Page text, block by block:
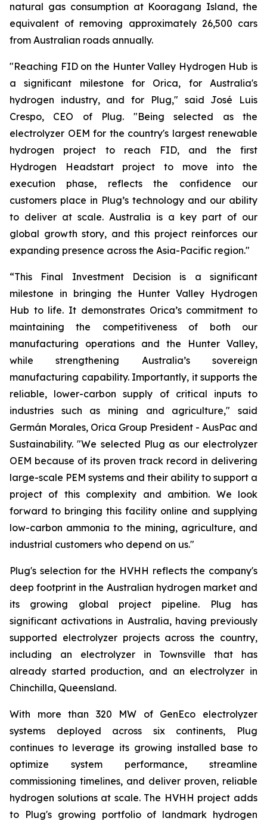
natural gas consumption at Kooragang Island, the
equivalent of removing approximately 26,500 cars
from Australian roads annually.
"Reaching FID on the Hunter Valley Hydrogen Hub is
a significant milestone for Orica, for Australia's
hydrogen industry, and for Plug," said José Luis
Crespo, CEO of Plug. "Being selected as the
electrolyzer OEM for the country's largest renewable
hydrogen project to reach FID, and the first
Hydrogen Headstart project to move into the
execution phase, reflects the confidence our
customers place in Plug’s technology and our ability
to deliver at scale. Australia is a key part of our
global growth story, and this project reinforces our
expanding presence across the Asia-Pacific region."
“This Final Investment Decision is a significant
milestone in bringing the Hunter Valley Hydrogen
Hub to life. It demonstrates Orica’s commitment to
maintaining the competitiveness of both our
manufacturing operations and the Hunter Valley,
while strengthening Australia’s sovereign
manufacturing capability. Importantly, it supports the
reliable, lower-carbon supply of critical inputs to
industries such as mining and agriculture," said
Germán Morales, Orica Group President - AusPac and
Sustainability. "We selected Plug as our electrolyzer
OEM because of its proven track record in delivering
large-scale PEM systems and their ability to support a
project of this complexity and ambition. We look
forward to bringing this facility online and supplying
low-carbon ammonia to the mining, agriculture, and
industrial customers who depend on us."
Plug's selection for the HVHH reflects the company's
deep footprint in the Australian hydrogen market and
its growing global project pipeline. Plug has
significant activations in Australia, having previously
supported electrolyzer projects across the country,
including an electrolyzer in Townsville that has
already started production, and an electrolyzer in
Chinchilla, Queensland.
With more than 320 MW of GenEco electrolyzer
systems deployed across six continents, Plug
continues to leverage its growing installed base to
optimize system performance, streamline
commissioning timelines, and deliver proven, reliable
hydrogen solutions at scale. The HVHH project adds
to Plug's growing portfolio of landmark hydrogen